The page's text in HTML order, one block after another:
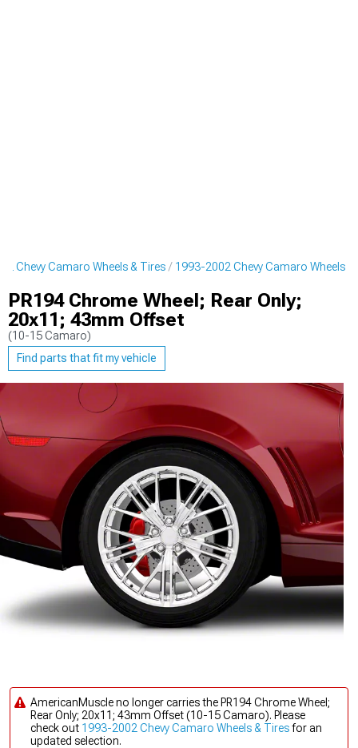
Chevy Camaro Wheels & Tires 1993-2002 Chevy Camaro Wheels
PR194 Chrome Wheel; Rear Only;
20x11; 43mm Offset
(10-15 Camaro)
Find parts that fit my vehicle
AmericanMuscle no longer carries the PR194 Chrome Wheel;
Rear Only; 20x11; 43mm Offset (10-15 Camaro). Please
check out 1993-2002 Chevy Camaro Wheels & Tiresfor an
updated selection.